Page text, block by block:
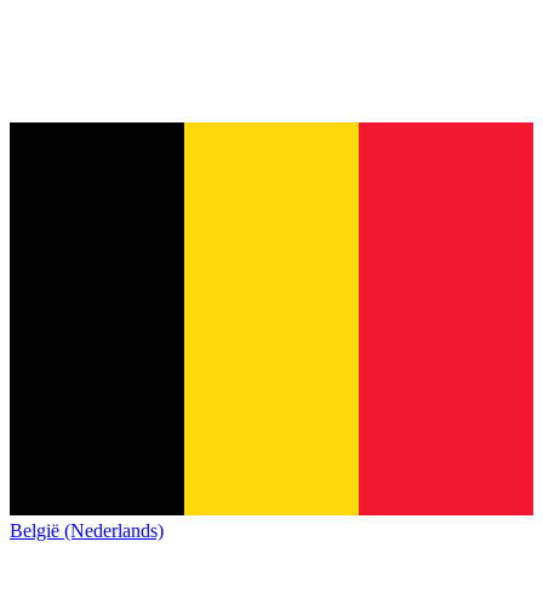
België (Nederlands)